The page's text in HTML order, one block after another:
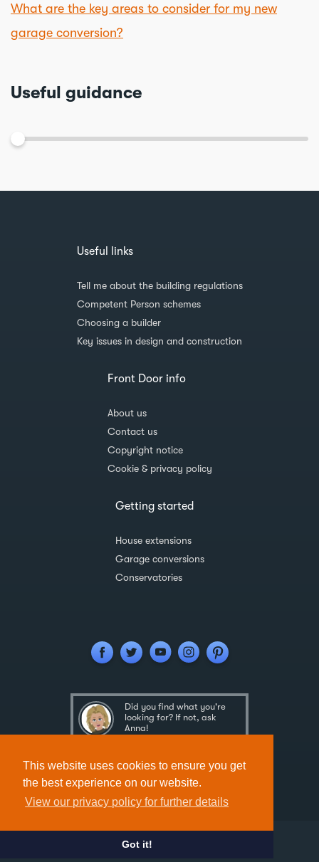
This website uses cookies to ensure you get
the best experience on our website.
View our privacy policy for further details
Got it!
What are the key areas to consider for my new
garage conversion?
Useful guidance
Useful links
Tell me about the building regulations
Competent Person schemes
Choosing a builder
Key issues in design and construction
Front Door info
About us
Contact us
Copyright notice
Cookie & privacy policy
Getting started
House extensions
Garage conversions
Conservatories
Did you find what you're
looking for? If not, ask
Anna!
Ask Anna
Designed & Developed by